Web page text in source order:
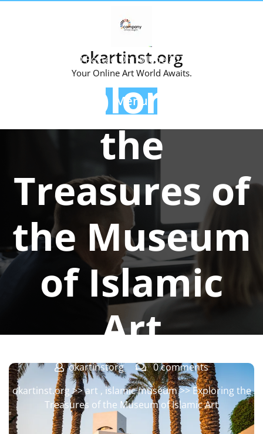
okartinst.org
Your Online Art World Awaits.
Menu
Posted On 15 June 2026
Exploring
the
Treasures of
the Museum
of Islamic
Art
okartinstorg
0 comments
okartinst.org >>art , islamic museum>> Exploring the
Treasures of the Museum of Islamic Art